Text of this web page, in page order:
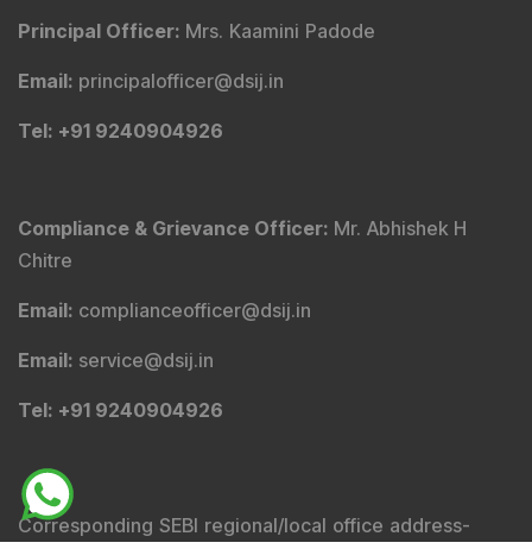
Principal Officer: Mrs. Kaamini Padode
Email: principalofficer@dsij.in
Tel: +91 9240904926
Compliance & Grievance Officer: Mr. Abhishek H
Chitre
Email: complianceofficer@dsij.in
Email: service@dsij.in
Tel: +91 9240904926
Corresponding SEBI regional/local office address-